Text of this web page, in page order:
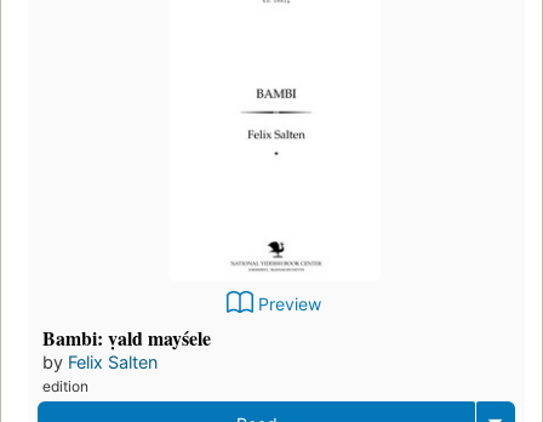
Preview
Bambi: ṿald mayśele
by Felix Salten
edition